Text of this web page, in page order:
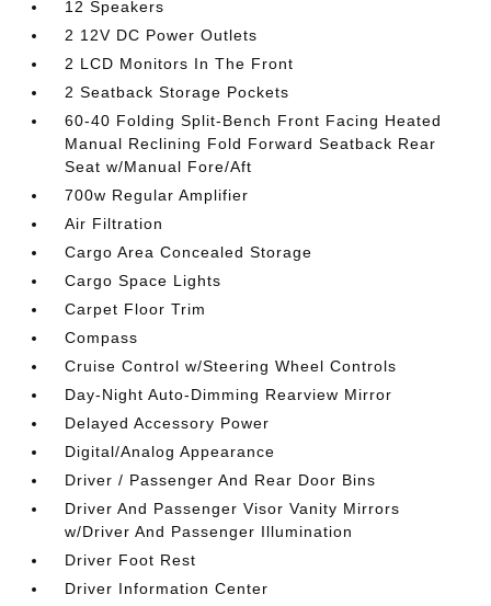
12 Speakers
2 12V DC Power Outlets
2 LCD Monitors In The Front
2 Seatback Storage Pockets
60-40 Folding Split-Bench Front Facing Heated
Manual Reclining Fold Forward Seatback Rear
Seat w/Manual Fore/Aft
700w Regular Amplifier
Air Filtration
Cargo Area Concealed Storage
Cargo Space Lights
Carpet Floor Trim
Compass
Cruise Control w/Steering Wheel Controls
Day-Night Auto-Dimming Rearview Mirror
Delayed Accessory Power
Digital/Analog Appearance
Driver / Passenger And Rear Door Bins
Driver And Passenger Visor Vanity Mirrors
w/Driver And Passenger Illumination
Driver Foot Rest
Driver Information Center